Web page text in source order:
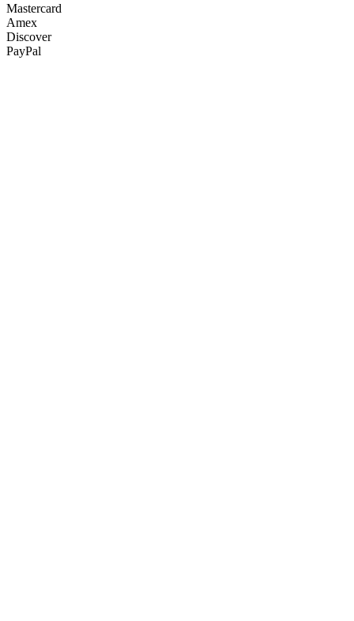
Mastercard
Amex
Discover
PayPal